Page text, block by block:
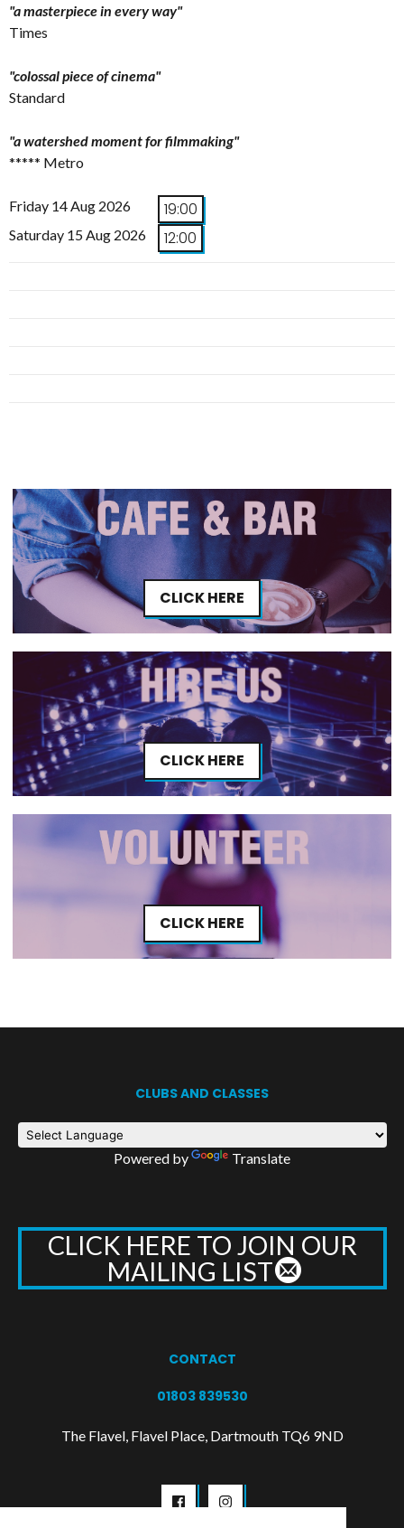
"a masterpiece in every way"
Times
"colossal piece of cinema"
Standard
"a watershed moment for filmmaking"
***** Metro
Friday 14 Aug 2026 19:00
Saturday 15 Aug 2026 12:00
CLICK HERE
CLICK HERE
CLICK HERE
CLUBS AND CLASSES
Powered by Translate
CLICK HERE TO JOIN OUR
MAILING LIST
CONTACT
01803 839530
The Flavel, Flavel Place, Dartmouth TQ6 9ND